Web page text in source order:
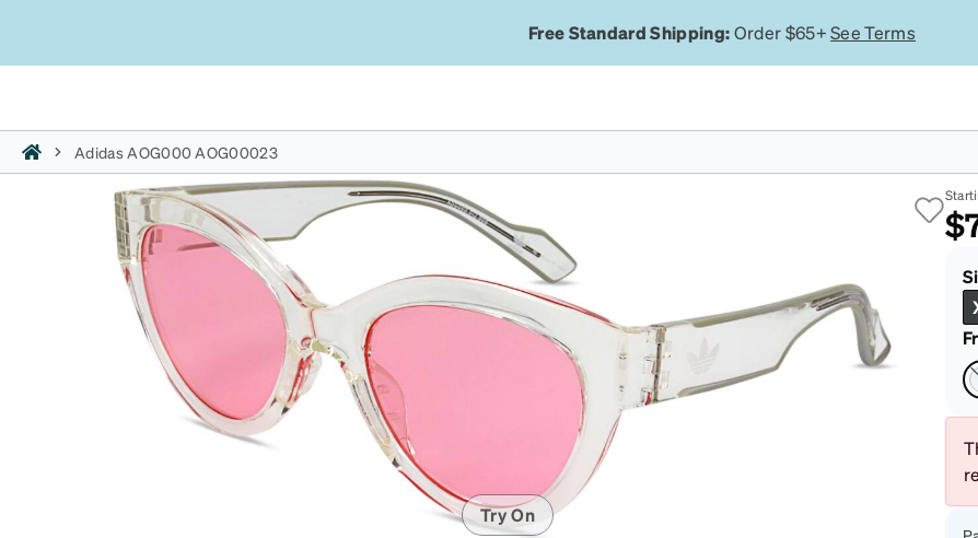
Free Standard Shipping:Order $65+See Terms
Adidas AOG000 AOG00023
Try On